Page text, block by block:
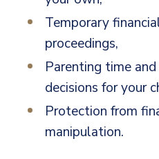
Temporary
proceedings,
Parenting time
decisions for your
Protection from
manipulation.